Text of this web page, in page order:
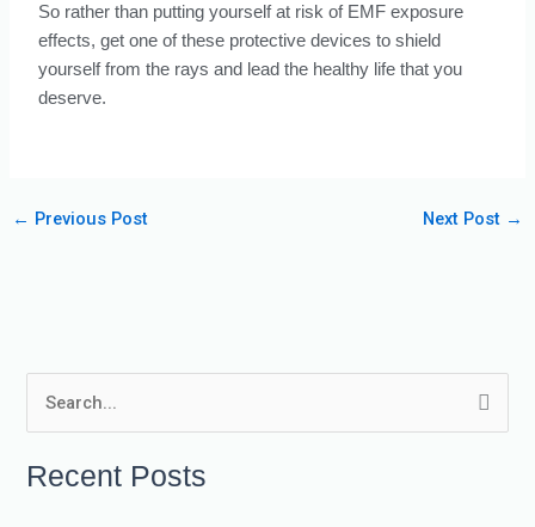
So rather than putting yourself at risk of EMF exposure
effects, get one of these protective devices to shield
yourself from the rays and lead the healthy life that you
deserve.
← Previous Post Next Post →
a
Recent Posts